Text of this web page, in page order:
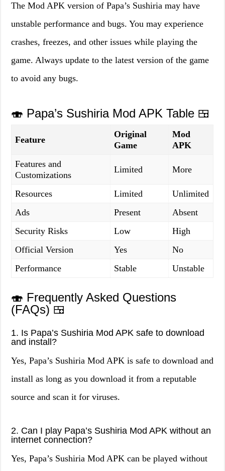
The Mod APK version of Papa’s Sushiria may have
unstable performance and bugs. You may experience
crashes, freezes, and other issues while playing the
game. Always update to the latest version of the game
to avoid any bugs.
🍣 Papa’s Sushiria Mod APK Table 🍱
Feature
Original
Game
Mod
APK
Features and
Customizations
Limited More
Resources Limited
Unlimited
Ads
Present
Absent
Security Risks
Low
High
Official Version
Yes
No
Performance
Stable Unstable
🍣 Frequently Asked Questions
(FAQs) 🍱
1. Is Papa’s Sushiria Mod APK safe to download
and install?
Yes, Papa’s Sushiria Mod APK is safe to download and
install as long as you download it from a reputable
source and scan it for viruses.
2. Can I play Papa’s Sushiria Mod APK without an
internet connection?
Yes, Papa’s Sushiria Mod APK can be played without